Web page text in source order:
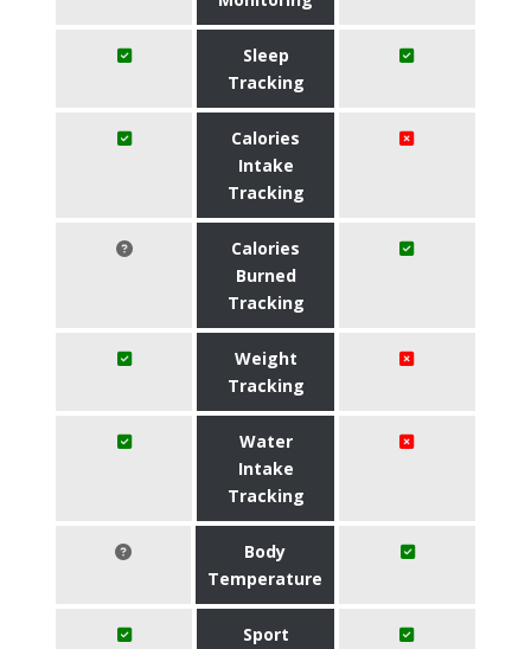
Sleep
Tracking
Calories
Intake
Tracking
Calories
Burned
Tracking
Weight
Tracking
Water
Intake
Tracking
Body
Temperature
Sport